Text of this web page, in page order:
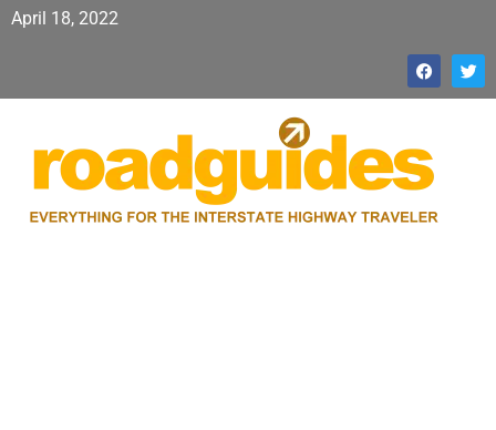
April 18, 2022